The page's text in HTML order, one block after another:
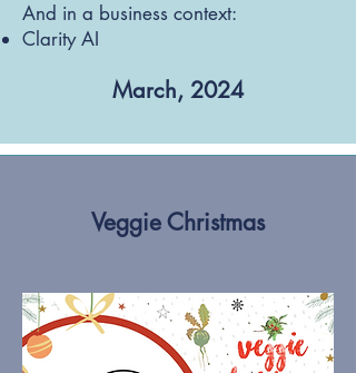
And in a business context:​
Clarity AI
March, 2024
Veggie Christmas